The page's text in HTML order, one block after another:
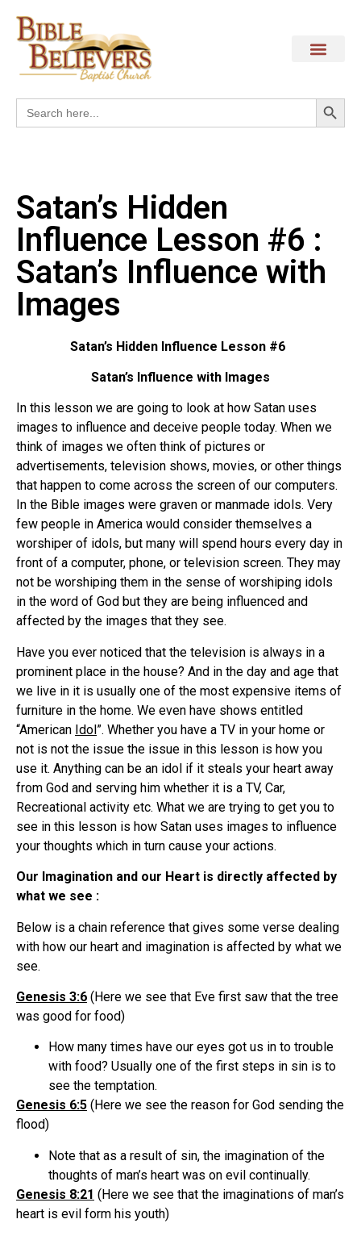
Search
for:
Satan’s Hidden
Influence Lesson #6 :
Satan’s Influence with
Images
Satan’s Hidden Influence Lesson #6
Satan’s Influence with Images
In this lesson we are going to look at how Satan uses
images to influence and deceive people today. When we
think of images we often think of pictures or
advertisements, television shows, movies, or other things
that happen to come across the screen of our computers.
In the Bible images were graven or manmade idols. Very
few people in America would consider themselves a
worshiper of idols, but many will spend hours every day in
front of a computer, phone, or television screen. They may
not be worshiping them in the sense of worshiping idols
in the word of God but they are being influenced and
affected by the images that they see.
Have you ever noticed that the television is always in a
prominent place in the house? And in the day and age that
we live in it is usually one of the most expensive items of
furniture in the home. We even have shows entitled
“American Idol”. Whether you have a TV in your home or
not is not the issue the issue in this lesson is how you
use it. Anything can be an idol if it steals your heart away
from God and serving him whether it is a TV, Car,
Recreational activity etc. What we are trying to get you to
see in this lesson is how Satan uses images to influence
your thoughts which in turn cause your actions.
Our Imagination and our Heart is directly affected by
what we see :
Below is a chain reference that gives some verse dealing
with how our heart and imagination is affected by what we
see.
Genesis 3:6 (Here we see that Eve first saw that the tree
was good for food)
How many times have our eyes got us in to trouble
with food? Usually one of the first steps in sin is to
see the temptation.
Genesis 6:5 (Here we see the reason for God sending the
flood)
Note that as a result of sin, the imagination of the
thoughts of man’s heart was on evil continually.
Genesis 8:21 (Here we see that the imaginations of man’s
heart is evil form his youth)